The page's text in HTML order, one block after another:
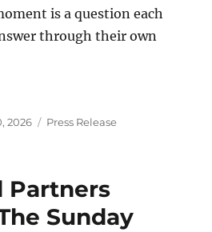
is a question each
through their own
2026 Categories
Press Release
Partners
Sunday